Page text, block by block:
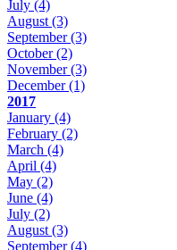
July (4)
August (3)
September(3)
October(2)
November(3)
December(1)
2017
January (4)
February (2)
March (4)
April (4)
May (2)
June (4)
July (2)
August (3)
September(4)